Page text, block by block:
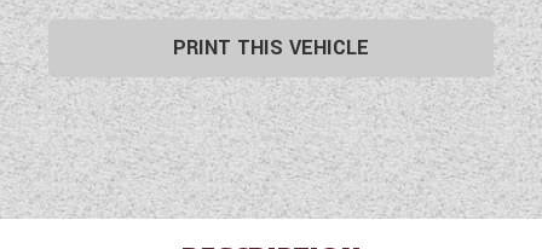
PRINT THIS VEHICLE